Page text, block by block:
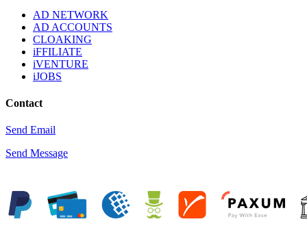
AD NETWORK
AD ACCOUNTS
CLOAKING
iFFILIATE
iVENTURE
iJOBS
Contact
Send Email
Send Message